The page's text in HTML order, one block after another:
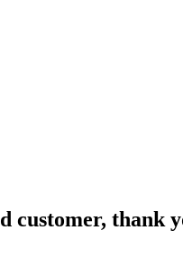
customer, thank